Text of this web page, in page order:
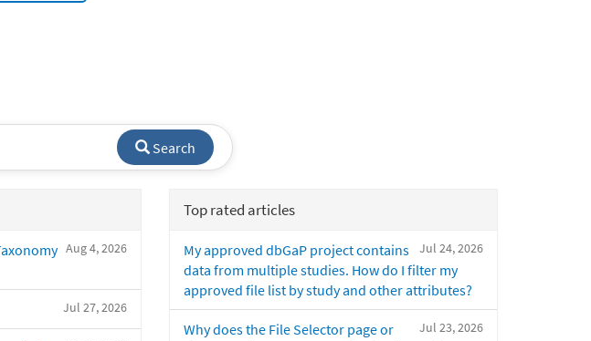
Search
Aug 4, 2026
Jul 27, 2026
Top rated articles
Jul 24, 2026
My approved dbGaP project contains
data from multiple studies. How do I filter my
approved file list by study and other attributes?
Jul 23, 2026
Why does the File Selector page or